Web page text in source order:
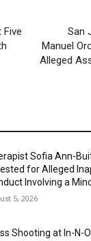
San
Manuel
Alleged
Sofia Ann-
for Alleged
Involving a
5, 2026
Shooting at In-N-